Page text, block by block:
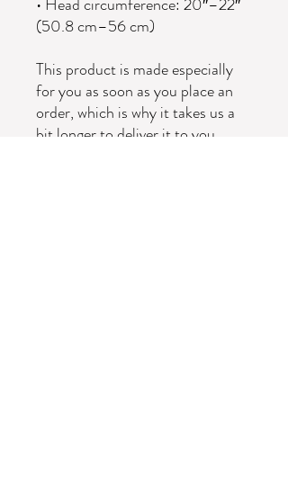
(50.8 cm–56 cm)
This product is made especially
for you as soon as you place an
order, which is why it takes us a
bit longer to deliver it to you.